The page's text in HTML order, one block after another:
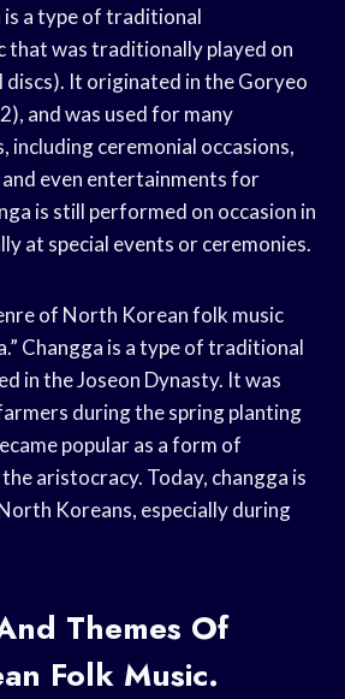
is a type of traditional
that was traditionally played on
discs). It originated in the Goryeo
and was used for many
including ceremonial occasions,
even entertainments for
is still performed on occasion in
at special events or ceremonies.
of North Korean folk music
Changga is a type of traditional
in the Joseon Dynasty. It was
during the spring planting
popular as a form of
aristocracy. Today, changga is
Koreans, especially during
Themes Of
Folk Music.